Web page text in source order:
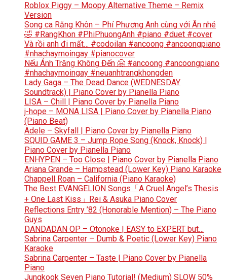
Roblox Piggy – Moopy Alternative Theme – Remix
Version
Song ca Răng Khôn – Phí Phương Anh cùng với Ân nhé
🤣 #RangKhon #PhiPhuongAnh #piano #duet #cover
Và rồi anh đi mất… #codoilan #ancoong #ancoongpiano
#nhachaymoingay #pianocover
Nếu Ánh Trăng Không Đến 🤗 #ancoong #ancoongpiano
#nhachaymoingay #neuanhtrangkhongden
Lady Gaga – The Dead Dance (WEDNESDAY
Soundtrack) | Piano Cover by Pianella Piano
LISA – Chill | Piano Cover by Pianella Piano
j-hope – MONA LISA | Piano Cover by Pianella Piano
(Piano Beat)
Adele – Skyfall | Piano Cover by Pianella Piano
SQUID GAME 3 – Jump Rope Song (Knock, Knock) |
Piano Cover by Pianella Piano
ENHYPEN – Too Close | Piano Cover by Pianella Piano
Ariana Grande – Hampstead (Lower Key) Piano Karaoke
Chappell Roan – California (Piano Karaoke)
The Best EVANGELION Songs「A Cruel Angel’s Thesis
+ One Last Kiss」Rei & Asuka Piano Cover
Reflections Entry ’82 (Honorable Mention) – The Piano
Guys
DANDADAN OP – Otonoke | EASY to EXPERT but…
Sabrina Carpenter – Dumb & Poetic (Lower Key) Piano
Karaoke
Sabrina Carpenter – Taste | Piano Cover by Pianella
Piano
Jungkook Seven Piano Tutorial! (Medium) SLOW 50%